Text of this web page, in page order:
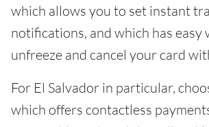
which allows you to set instant
notifications, and which has easy
unfreeze and cancel your card
For El Salvador in particular,
which offers contactless